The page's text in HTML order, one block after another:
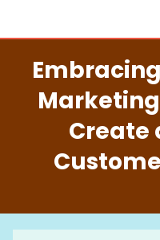
Create